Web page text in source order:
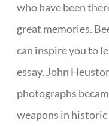
who have been
great memories.
can inspire you to
essay, John
photographs
weapons in